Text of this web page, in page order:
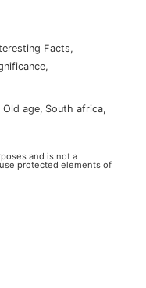
Facts,
,
old age, south africa,
and is not a
protected elements of